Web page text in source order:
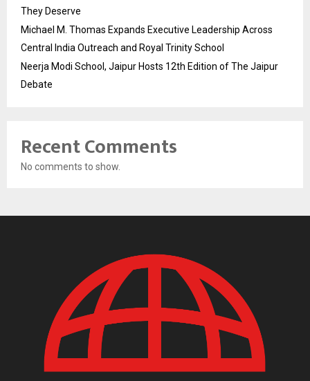
They Deserve
Michael M. Thomas Expands Executive Leadership Across
Central India Outreach and Royal Trinity School
Neerja Modi School, Jaipur Hosts 12th Edition of The Jaipur
Debate
Recent Comments
No comments to show.